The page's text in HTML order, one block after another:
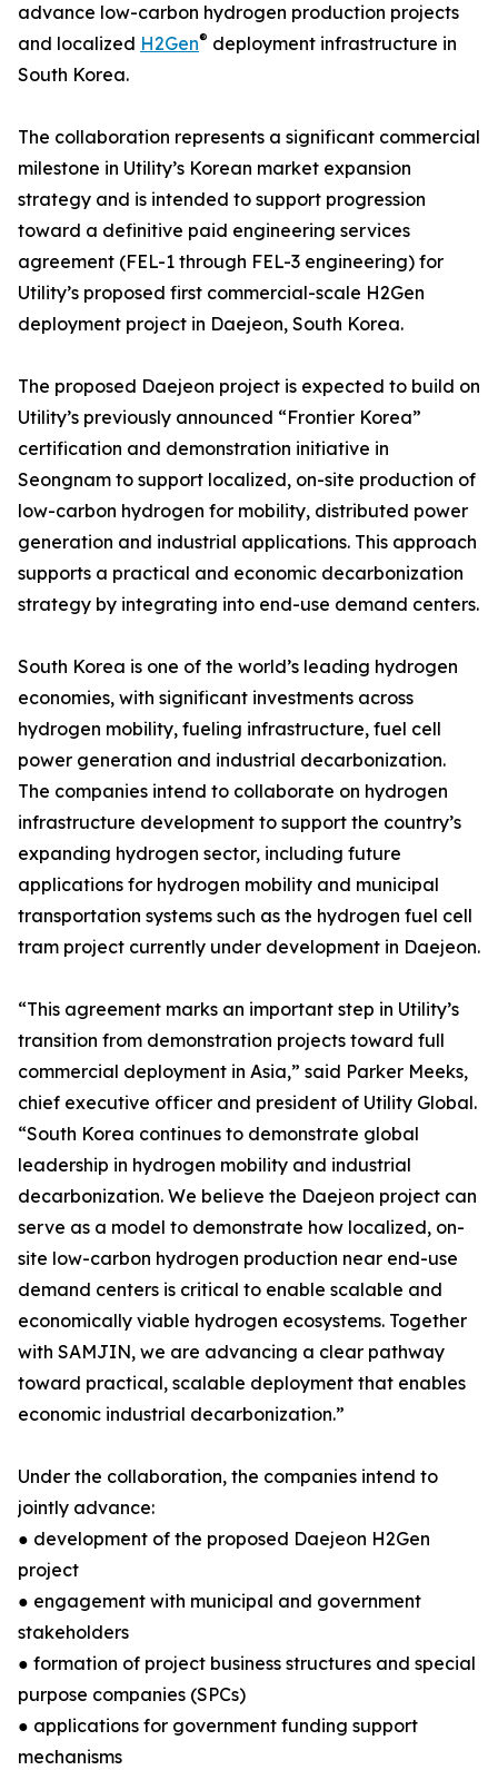
advance low-carbon hydrogen production projects
and localized H2Gen® deployment infrastructure in
South Korea.
The collaboration represents a significant commercial
milestone in Utility’s Korean market expansion
strategy and is intended to support progression
toward a definitive paid engineering services
agreement (FEL-1 through FEL-3 engineering) for
Utility’s proposed first commercial-scale H2Gen
deployment project in Daejeon, South Korea.
The proposed Daejeon project is expected to build on
Utility’s previously announced “Frontier Korea”
certification and demonstration initiative in
Seongnam to support localized, on-site production of
low-carbon hydrogen for mobility, distributed power
generation and industrial applications. This approach
supports a practical and economic decarbonization
strategy by integrating into end-use demand centers.
South Korea is one of the world’s leading hydrogen
economies, with significant investments across
hydrogen mobility, fueling infrastructure, fuel cell
power generation and industrial decarbonization.
The companies intend to collaborate on hydrogen
infrastructure development to support the country’s
expanding hydrogen sector, including future
applications for hydrogen mobility and municipal
transportation systems such as the hydrogen fuel cell
tram project currently under development in Daejeon.
“This agreement marks an important step in Utility’s
transition from demonstration projects toward full
commercial deployment in Asia,” said Parker Meeks,
chief executive officer and president of Utility Global.
“South Korea continues to demonstrate global
leadership in hydrogen mobility and industrial
decarbonization. We believe the Daejeon project can
serve as a model to demonstrate how localized, on-
site low-carbon hydrogen production near end-use
demand centers is critical to enable scalable and
economically viable hydrogen ecosystems. Together
with SAMJIN, we are advancing a clear pathway
toward practical, scalable deployment that enables
economic industrial decarbonization.”
Under the collaboration, the companies intend to
jointly advance:
● development of the proposed Daejeon H2Gen
project
● engagement with municipal and government
stakeholders
● formation of project business structures and special
purpose companies (SPCs)
● applications for government funding support
mechanisms